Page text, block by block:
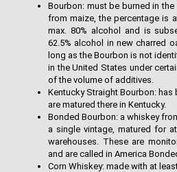
Bourbon: must be burned in
from maize, the percentage is
max. 80% alcohol and is
62.5% alcohol in new charred
long as the Bourbon is not
in the United States under
of the volume of additives.
Kentucky Straight Bourbon: has
are matured there in Kentucky.
Bonded Bourbon: a whiskey
a single vintage, matured for
warehouses. These are
and are called in America
Corn Whiskey: made with at